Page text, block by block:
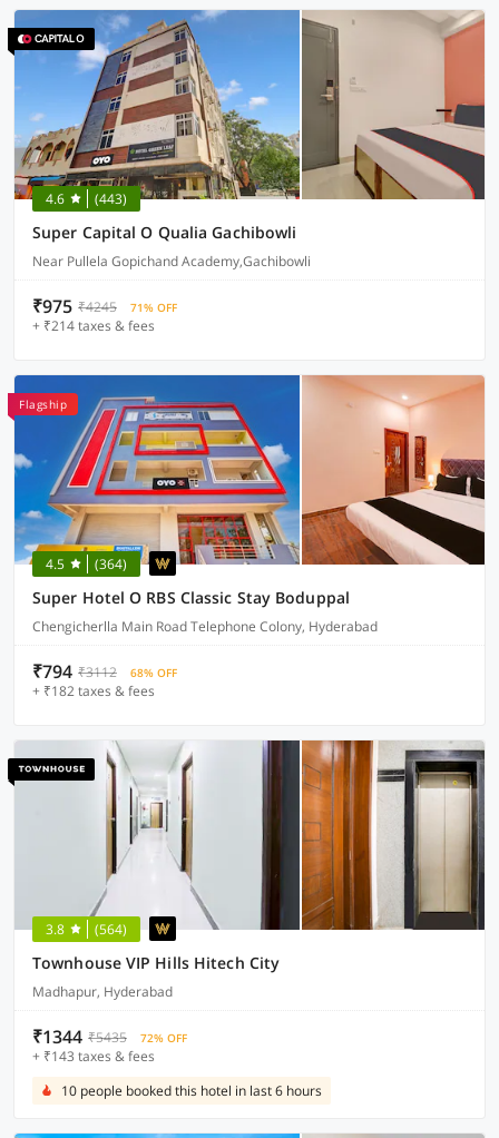
4.6 (443)
Super Capital O Qualia Gachibowli
Near Pullela Gopichand Academy,Gachibowli
₹975 ₹4245 71% OFF
+ ₹214 taxes & fees
Flagship
4.5 (364)
Super Hotel O RBS Classic Stay Boduppal
Chengicherlla Main Road Telephone Colony, Hyderabad
₹794 ₹3112 68% OFF
+ ₹182 taxes & fees
3.8 (564)
Townhouse VIP Hills Hitech City
Madhapur, Hyderabad
₹1344 ₹5435 72% OFF
+ ₹143 taxes & fees
10 people booked this hotel in last 6 hours